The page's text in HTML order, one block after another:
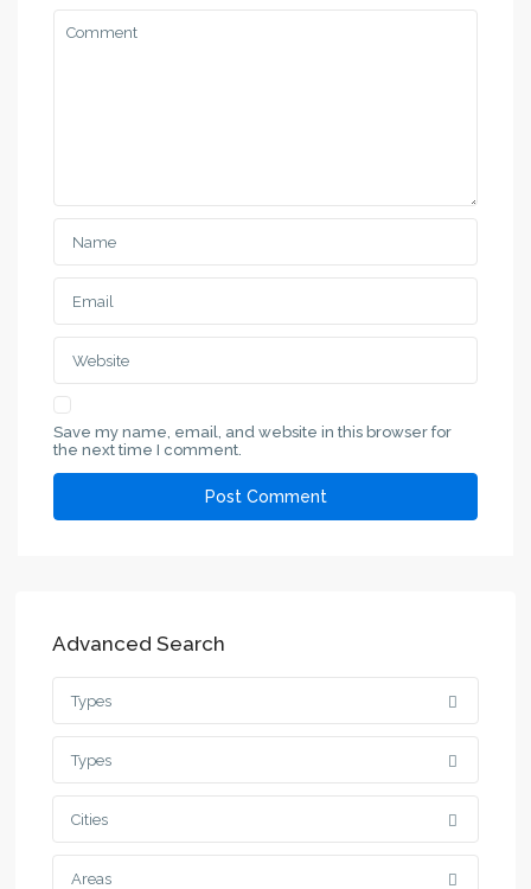
Save my name, email, and website in this browser for
the next time I comment.
Advanced Search
Types
Types
Cities
Areas